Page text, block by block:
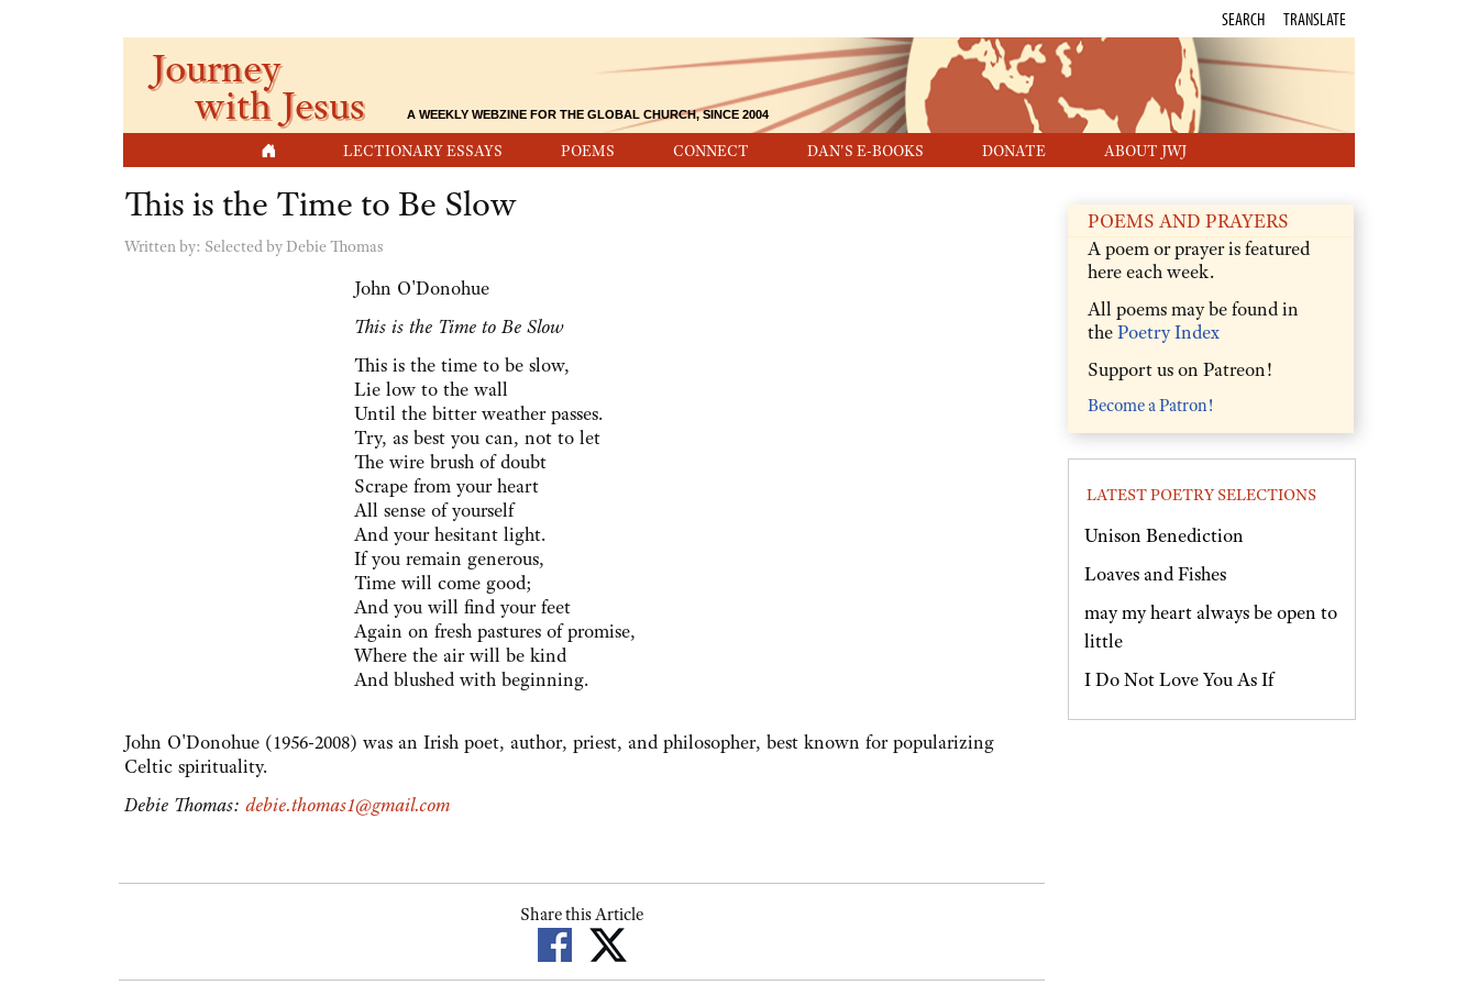
LECTIONARY ESSAYS POEMS CONNECT DAN'S E-BOOKS DONATE ABOUT JWJ
SEARCH TRANSLATE
Journey
with Jesus A WEEKLY WEBZINE FOR THE GLOBAL CHURCH, SINCE 2004
This is the Time to Be Slow
Written by: Selected by Debie Thomas
John O'Donohue
This is the Time to Be Slow
This is the time to be slow,
Lie low to the wall
Until the bitter weather passes.
Try, as best you can, not to let
The wire brush of doubt
Scrape from your heart
All sense of yourself
And your hesitant light.
If you remain generous,
Time will come good;
And you will find your feet
Again on fresh pastures of promise,
Where the air will be kind
And blushed with beginning.
John O'Donohue (1956-2008) was an Irish poet, author, priest, and philosopher, best known for popularizing
Celtic spirituality.
Debie Thomas: debie.thomas1@gmail.com
Share this Article
POEMS AND PRAYERS
A poem or prayer is featured
here each week.
All poems may be found in
thePoetry Index
Support us on Patreon!
Become a Patron!
LATEST POETRY SELECTIONS
Unison Benediction
Loaves and Fishes
may my heart always be open to
little
I Do Not Love You As If